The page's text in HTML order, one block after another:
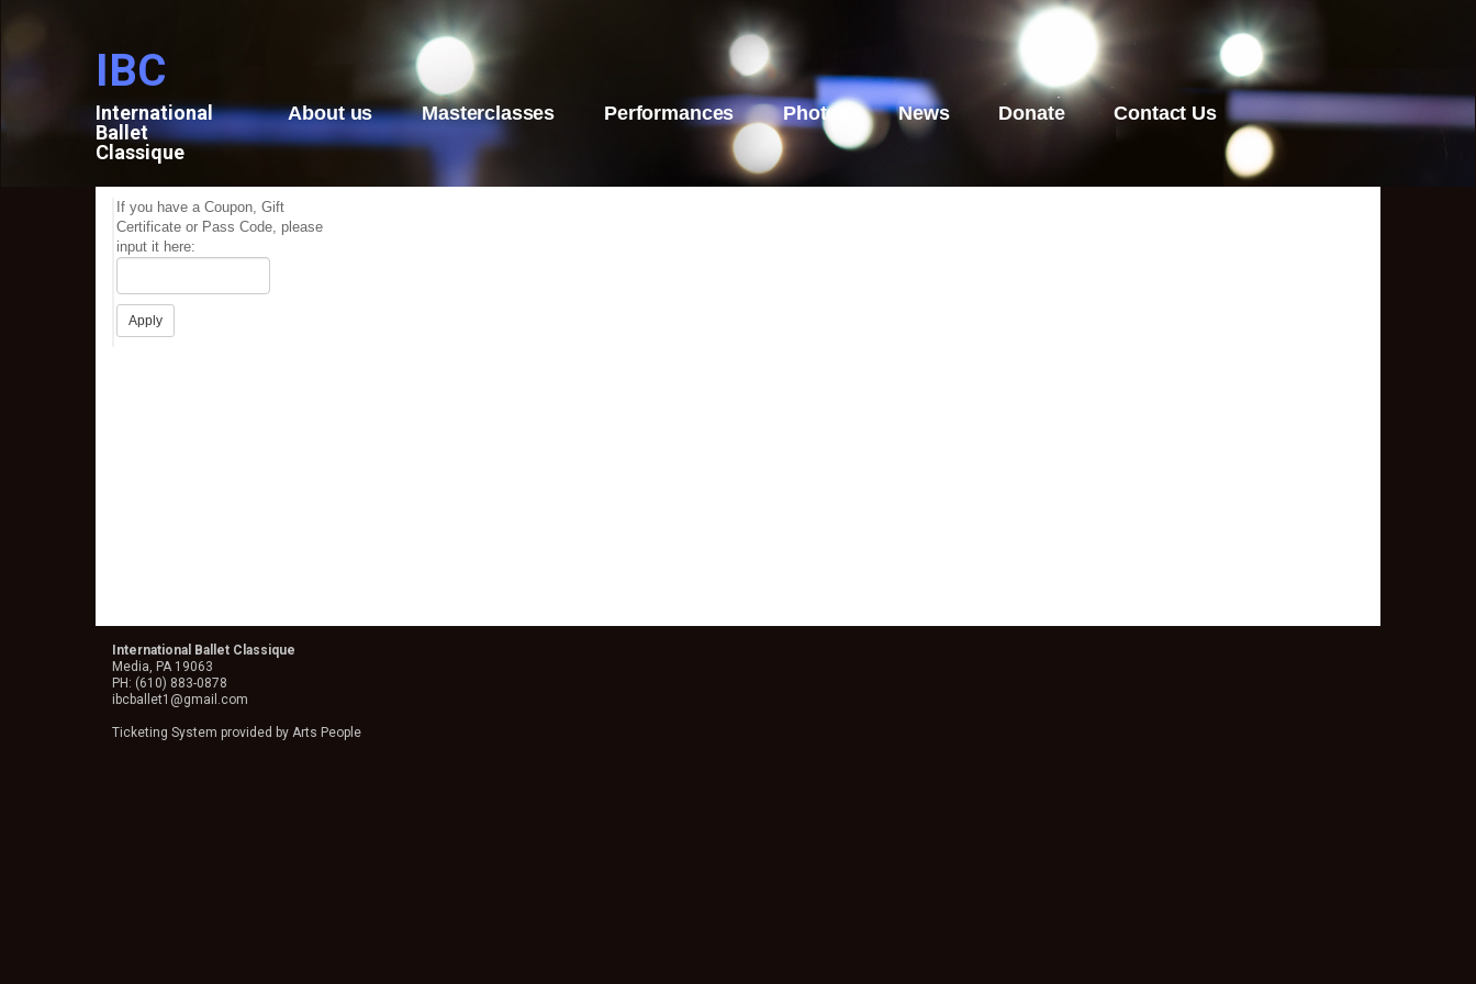
IBC
International
Ballet
Classique
About us Masterclasses Performances Photos News Donate Contact Us
If you have a Coupon, Gift
Certificate or Pass Code, please
input it here:
International Ballet Classique
Media, PA 19063
PH: (610) 883-0878
ibcballet1@gmail.com
Ticketing System provided by Arts People